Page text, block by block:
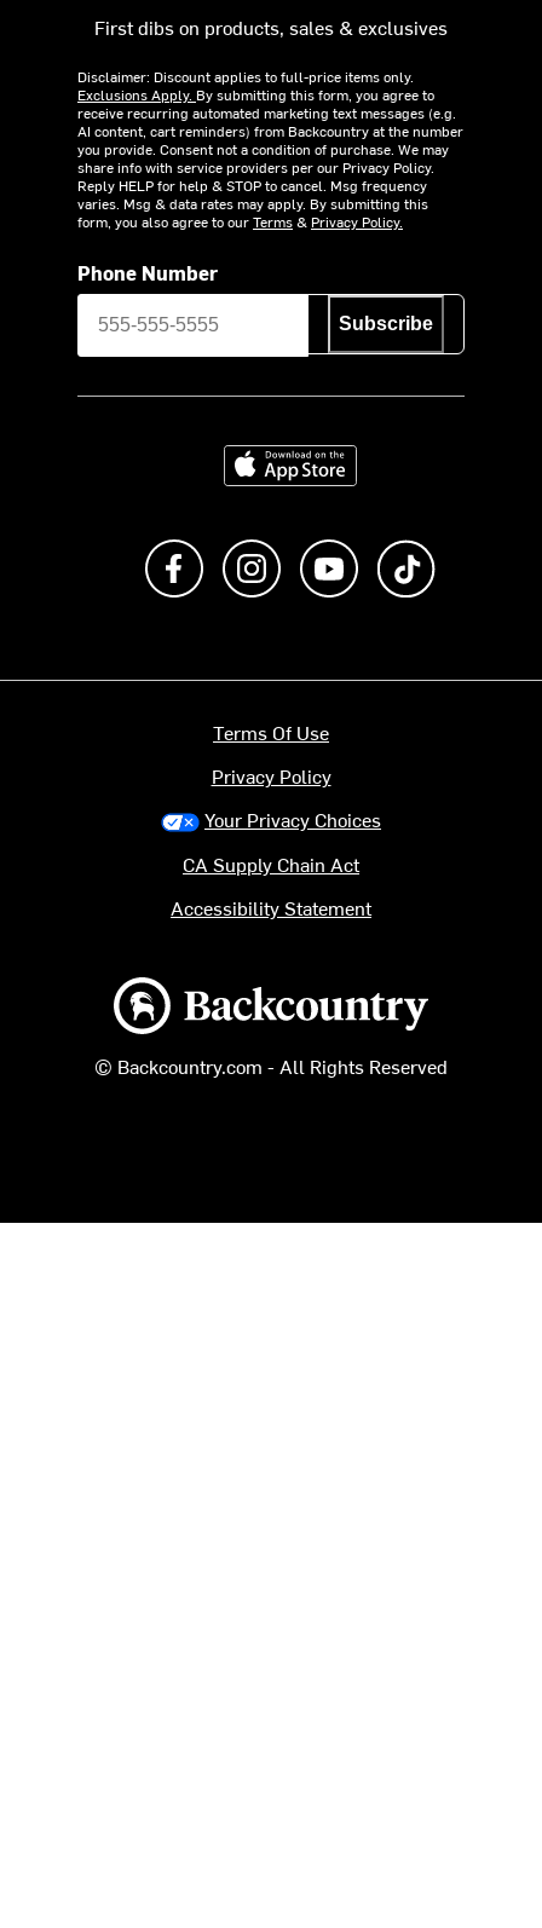
First dibs on products, sales & exclusives
Disclaimer: Discount applies to full-price items only.
Exclusions Apply. By submitting this form, you agree to
receive recurring automated marketing text messages (e.g.
AI content, cart reminders) from Backcountry at the number
you provide. Consent not a condition of purchase. We may
share info with service providers per our Privacy Policy.
Reply HELP for help & STOP to cancel. Msg frequency
varies. Msg & data rates may apply. By submitting this
form, you also agree to ourTerms& Privacy Policy.
Phone Number
Subscribe
Download on the App Store
Like us on FacebookFollow us on Instagram
Subscribe to us on
Backcountry logo
© Backcountry.com - All Rights Reserved
Terms Of Use
Privacy Policy
Your Privacy Choices
CA Supply Chain Act
Accessibility Statement